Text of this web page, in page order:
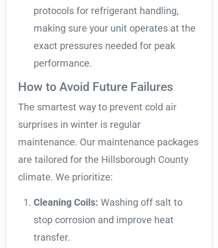
protocols for refrigerant handling,
making sure your unit operates at the
exact pressures needed for peak
performance.
How to Avoid Future Failures
The smartest way to prevent cold air
surprises in winter is regular
maintenance. Our maintenance packages
are tailored for the Hillsborough County
climate. We prioritize:
Cleaning Coils: Washing off salt to
stop corrosion and improve heat
transfer.